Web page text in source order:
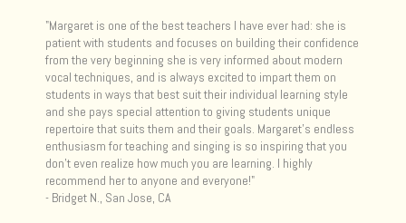
"Margaret is one of the best teachers I have ever had: she is
patient with students and focuses on building their confidence
from the very beginning she is very informed about modern
vocal techniques, and is always excited to impart them on
students in ways that best suit their individual learning style
and she pays special attention to giving students unique
repertoire that suits them and their goals. Margaret's endless
enthusiasm for teaching and singing is so inspiring that you
don't even realize how much you are learning. I highly
recommend her to anyone and everyone! "
- Bridget N., San Jose, CA